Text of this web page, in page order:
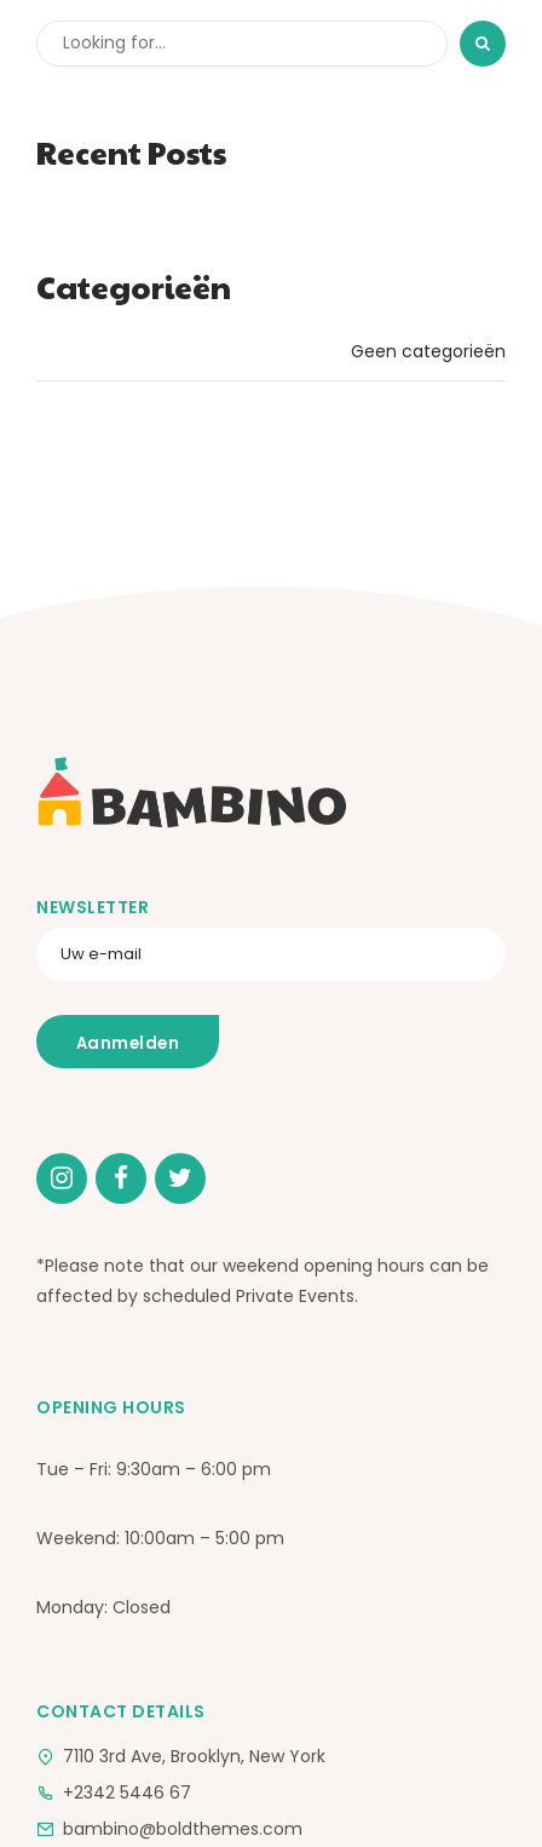
Recent Posts
Categorieën
Geen categorieën
NEWSLETTER
*Please note that our weekend opening hours can be
affected by scheduled Private Events.
OPENING HOURS
Tue – Fri: 9:30am – 6:00 pm
Weekend: 10:00am – 5:00 pm
Monday: Closed
CONTACT DETAILS
7110 3rd Ave, Brooklyn, New York
+2342 5446 67
bambino@boldthemes.com